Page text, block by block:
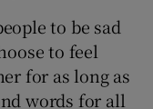
to be sad
to feel
for as long as
words for all